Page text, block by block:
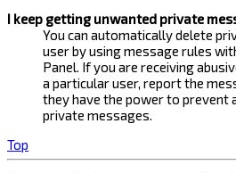
I keep getting unwanted private
You can automatically delete
user by using message rules
Panel. If you are receiving
a particular user, report the
they have the power to prevent
private messages.
Top